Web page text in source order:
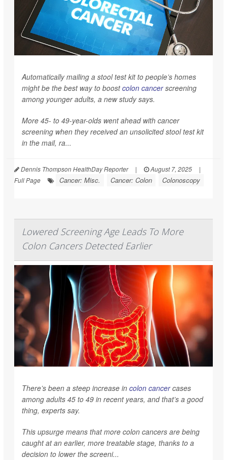
Automatically mailing a stool test kit to people’s homes
might be the best way to boostcolon cancerscreening
among younger adults, a new study says.
More 45- to 49-year-olds went ahead with cancer
screening when they received an unsolicited stool test kit
in the mail, ra...
Dennis Thompson HealthDay Reporter | August 7, 2025
|
Full Page
Cancer: Misc. Cancer: Colon Colonoscopy
Lowered Screening Age Leads To More
Colon Cancers Detected Earlier
There’s been a steep increase in colon cancercases
among adults 45 to 49 in recent years, and that’s a good
thing, experts say.
This upsurge means that more colon cancers are being
caught at an earlier, more treatable stage, thanks to a
decision to lower the screeni...